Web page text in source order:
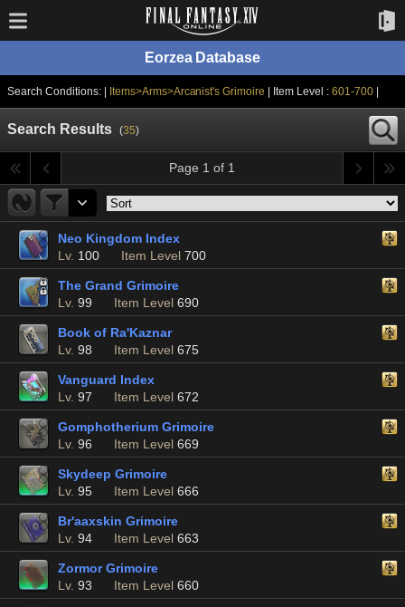
Eorzea Database
Search Conditions: | Items>Arms>Arcanist's Grimoire | Item Level :601-700|
Search Results (35)
Page 1 of 1
Neo Kingdom Index
Lv. 100 Item Level 700
The Grand Grimoire
Lv. 99 Item Level 690
Book of Ra'Kaznar
Lv. 98 Item Level 675
Vanguard Index
Lv. 97 Item Level 672
Gomphotherium Grimoire
Lv. 96 Item Level 669
Skydeep Grimoire
Lv. 95 Item Level 666
Br'aaxskin Grimoire
Lv. 94 Item Level 663
Zormor Grimoire
Lv. 93 Item Level 660